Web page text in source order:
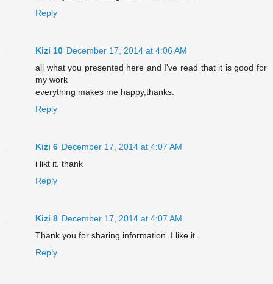
Reply
Kizi 10 December 17, 2014 at 4:06 AM
all what you presented here and I've read that it is good for
my work
everything makes me happy,thanks.
Reply
Kizi 6 December 17, 2014 at 4:07 AM
i likt it. thank
Reply
Kizi 8 December 17, 2014 at 4:07 AM
Thank you for sharing information. I like it.
Reply